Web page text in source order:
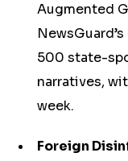
Augmented
500 state-
narratives,
week.
Foreign